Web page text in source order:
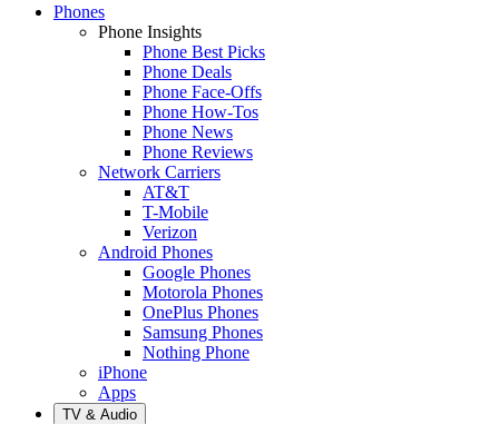
Phones
Phone Insights
Phone Best Picks
Phone Deals
Phone Face-Offs
Phone How-Tos
Phone News
Phone Reviews
Network Carriers
AT&T
T-Mobile
Verizon
Android Phones
Google Phones
Motorola Phones
OnePlus Phones
Samsung Phones
Nothing Phone
iPhone
Apps
TV & Audio